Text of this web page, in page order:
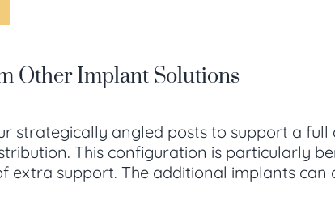
Other Implant Solutions
strategically angled posts to support a
This configuration is particularly
extra support. The additional implants